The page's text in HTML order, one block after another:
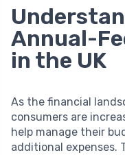
Annual-
in the UK
As the financial
consumers are
help manage their
additional expenses.